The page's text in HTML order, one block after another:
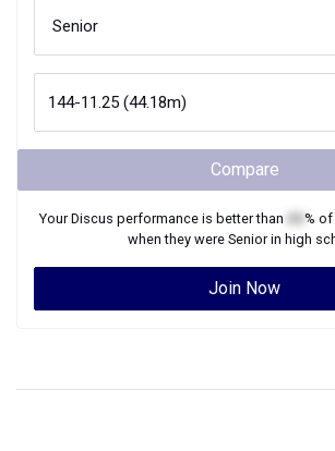
Compare
YourDiscus performance is better than % of
when they were Seniorin high
Join Now